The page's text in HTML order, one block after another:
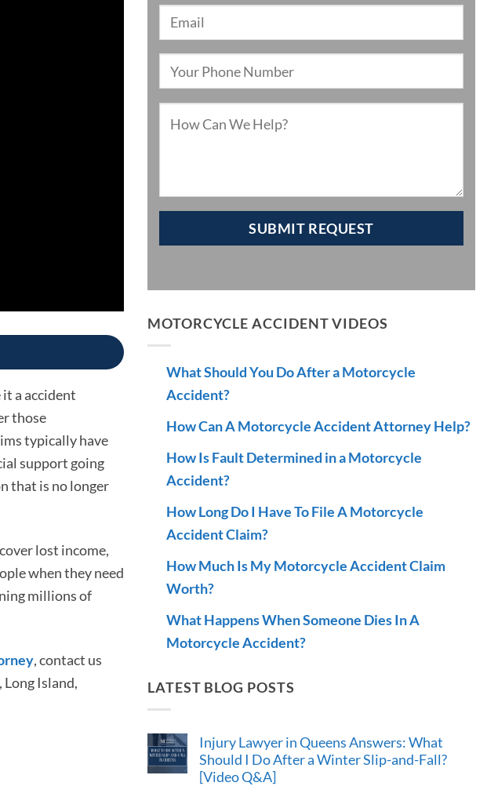
a accident
those
typically have
support going
that is no longer
lost income,
when they need
millions of
, contact us
, Long Island,
MOTORCYCLE ACCIDENT VIDEOS
What Should You Do After a Motorcycle
Accident?
How Can A Motorcycle Accident Attorney Help?
How Is Fault Determined in a Motorcycle
Accident?
How Long Do I Have To File A Motorcycle
Accident Claim?
How Much Is My Motorcycle Accident Claim
Worth?
What Happens When Someone Dies In A
Motorcycle Accident?
LATEST BLOG POSTS
Injury Lawyer in Queens Answers: What
Should I Do After a Winter Slip-and-Fall?
[Video Q&A]